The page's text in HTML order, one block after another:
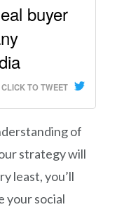
buyer
CLICK TO TWEET
of
strategy will
least, you’ll
your social